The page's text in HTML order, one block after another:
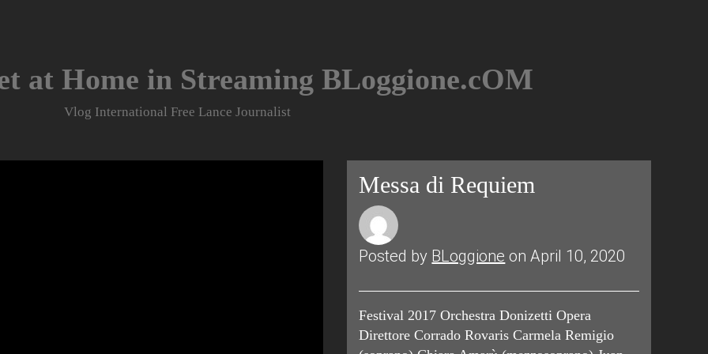
at Home in Streaming BLoggione.cOM
Vlog International Free Lance Journalist
Messa di Requiem
Posted by BLoggione on April 10, 2020
Festival 2017 Orchestra Donizetti Opera
Direttore Corrado Rovaris Carmela Remigio